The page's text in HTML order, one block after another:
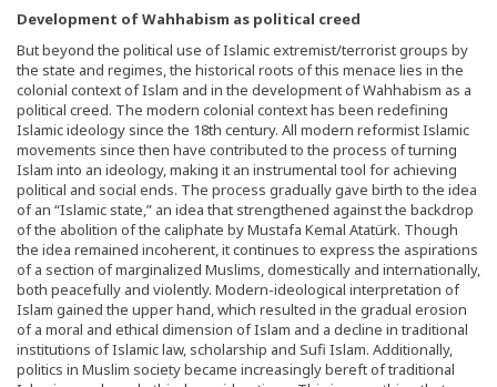
Development of Wahhabism as political creed
But beyond the political use of Islamic extremist/terrorist groups by
the state and regimes, the historical roots of this menace lies in the
colonial context of Islam and in the development of Wahhabism as a
political creed. The modern colonial context has been redefining
Islamic ideology since the 18th century. All modern reformist Islamic
movements since then have contributed to the process of turning
Islam into an ideology, making it an instrumental tool for achieving
political and social ends. The process gradually gave birth to the idea
of an “Islamic state,” an idea that strengthened against the backdrop
of the abolition of the caliphate by Mustafa Kemal Atatürk. Though
the idea remained incoherent, it continues to express the aspirations
of a section of marginalized Muslims, domestically and internationally,
both peacefully and violently. Modern-ideological interpretation of
Islam gained the upper hand, which resulted in the gradual erosion
of a moral and ethical dimension of Islam and a decline in traditional
institutions of Islamic law, scholarship and Sufi Islam. Additionally,
politics in Muslim society became increasingly bereft of traditional